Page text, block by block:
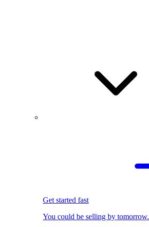
Get started fast
You could be selling by tomorrow.